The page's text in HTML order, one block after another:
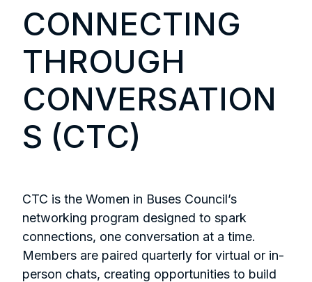
CONNECTING
THROUGH
CONVERSATION
S (CTC)
CTC is the Women in Buses Council’s
networking program designed to spark
connections, one conversation at a time.
Members are paired quarterly for virtual or in-
person chats, creating opportunities to build